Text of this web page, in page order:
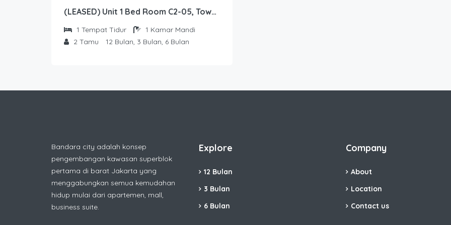
(LEASED) Unit 1 Bed Room C2-05, Tower Sapphire, Lantai 2 nomor 5
1 Tempat Tidur 1 Kamar Mandi
2 Tamu 12 Bulan, 3 Bulan, 6 Bulan
Bandara city adalah konsep
pengembangan kawasan superblok
pertama di barat Jakarta yang
menggabungkan semua kemudahan
hidup mulai dari apartemen, mall,
business suite.
Explore
12 Bulan
3 Bulan
6 Bulan
Company
About
Location
Contact us